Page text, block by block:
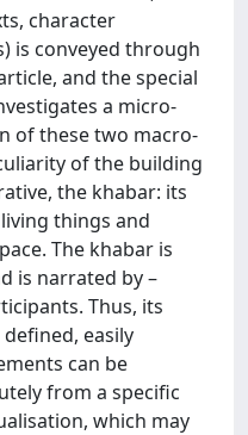
character
is conveyed through
and the special
a micro-
of these two macro-
of the building
the khabar: its
things and
The khabar is
is narrated by –
Thus, its
easily
can be
from a specific
which may